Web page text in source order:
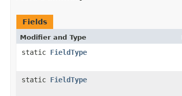
Fields
Modifier and Type
static FieldType
static FieldType